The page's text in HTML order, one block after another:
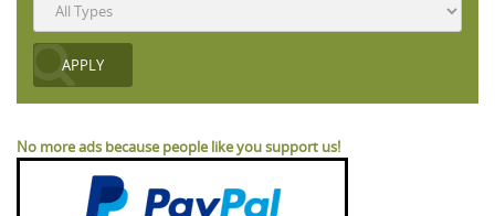
No more ads because people like you support us!